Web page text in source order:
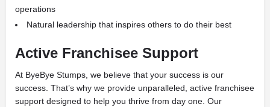
operations
Natural leadership that inspires others to do their best
Active Franchisee Support
At ByeBye Stumps, we believe that your success is our
success. That’s why we provide unparalleled, active franchisee
support designed to help you thrive from day one. Our